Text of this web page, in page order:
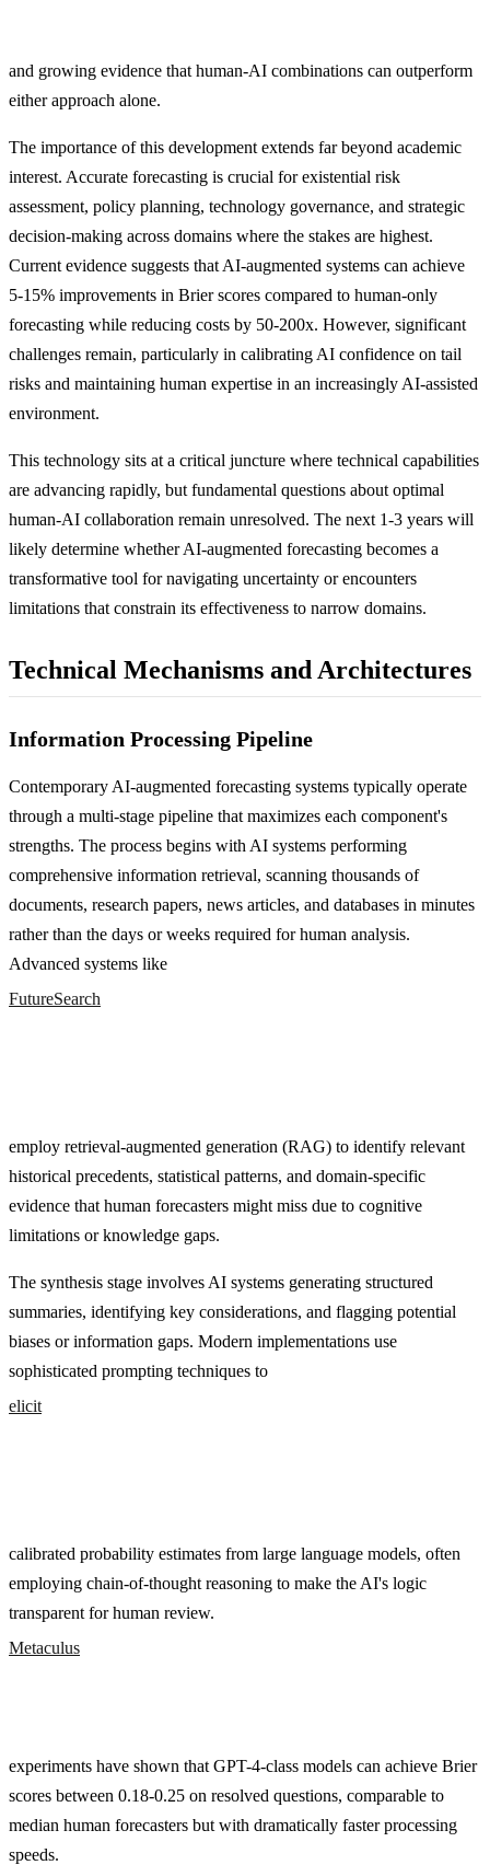
and growing evidence that human-AI combinations can outperform
either approach alone.
The importance of this development extends far beyond academic
interest. Accurate forecasting is crucial for existential risk
assessment, policy planning, technology governance, and strategic
decision-making across domains where the stakes are highest.
Current evidence suggests that AI-augmented systems can achieve
5-15% improvements in Brier scores compared to human-only
forecasting while reducing costs by 50-200x. However, significant
challenges remain, particularly in calibrating AI confidence on tail
risks and maintaining human expertise in an increasingly AI-assisted
environment.
This technology sits at a critical juncture where technical capabilities
are advancing rapidly, but fundamental questions about optimal
human-AI collaboration remain unresolved. The next 1-3 years will
likely determine whether AI-augmented forecasting becomes a
transformative tool for navigating uncertainty or encounters
limitations that constrain its effectiveness to narrow domains.
Technical Mechanisms and Architectures
Information Processing Pipeline
Contemporary AI-augmented forecasting systems typically operate
through a multi-stage pipeline that maximizes each component's
strengths. The process begins with AI systems performing
comprehensive information retrieval, scanning thousands of
documents, research papers, news articles, and databases in minutes
rather than the days or weeks required for human analysis.
Advanced systems like
FutureSearch
employ retrieval-augmented generation (RAG) to identify relevant
historical precedents, statistical patterns, and domain-specific
evidence that human forecasters might miss due to cognitive
limitations or knowledge gaps.
The synthesis stage involves AI systems generating structured
summaries, identifying key considerations, and flagging potential
biases or information gaps. Modern implementations use
sophisticated prompting techniques to
elicit
calibrated probability estimates from large language models, often
employing chain-of-thought reasoning to make the AI's logic
transparent for human review.
Metaculus
experiments have shown that GPT-4-class models can achieve Brier
scores between 0.18-0.25 on resolved questions, comparable to
median human forecasters but with dramatically faster processing
speeds.